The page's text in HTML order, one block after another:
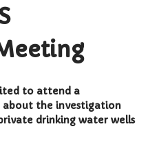
Zoning Board of Appeals
Commission
Downtown Development
Board of Review
Building Board of Appeals
to attend a
the investigation
drinking water wells